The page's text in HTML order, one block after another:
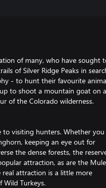
of many, who have sought
of Silver Ridge Peaks in
- to hunt their favourite
to shoot a mountain goat on a
of the Colorado wilderness.
to visiting hunters. Whether you
keeping an eye out for
the dense forests, the
attraction, as are the Mule
real attraction is a little more
Wild Turkeys.